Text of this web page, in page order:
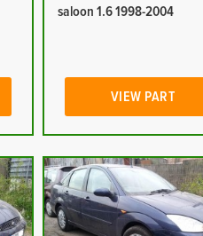
saloon 1.6 1998-2004
VIEW PART